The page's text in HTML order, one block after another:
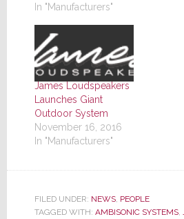
In "Manufacturers"
James Loudspeakers
Launches Giant
Outdoor System
November 16, 2016
In "Manufacturers"
FILED UNDER: NEWS, PEOPLE
TAGGED WITH: AMBISONIC SYSTEMS,